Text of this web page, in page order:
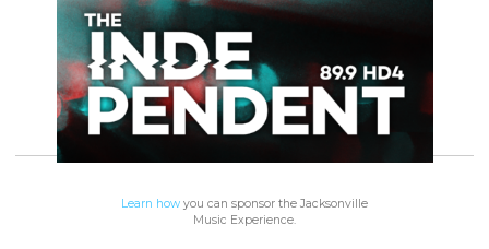
Learn how you can sponsor the Jacksonville
Music Experience.